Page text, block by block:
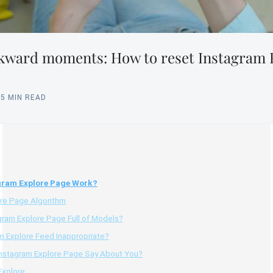
moments: How to reset Instagram
MIN READ
Explore Page Work?
Page Algorithm
Explore Page Full of Models?
Explore Feed Inappropriate?
Explore Page Say About You?